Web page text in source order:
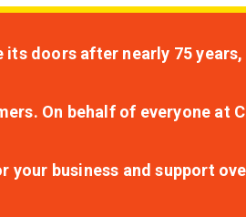
doors after nearly 75
On behalf of everyone
business and support